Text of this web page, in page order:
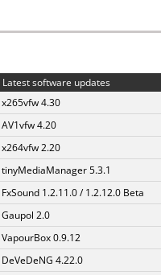
Latest software updates
x265vfw 4.30
AV1vfw 4.20
x264vfw 2.20
tinyMediaManager 5.3.1
FxSound 1.2.11.0 / 1.2.12.0 Beta
Gaupol 2.0
VapourBox 0.9.12
DeVeDeNG 4.22.0